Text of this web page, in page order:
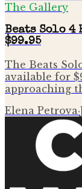
The Gallery
Beats Solo 4
$99.95
The Beats
available for
approaching
Elena Petrova·